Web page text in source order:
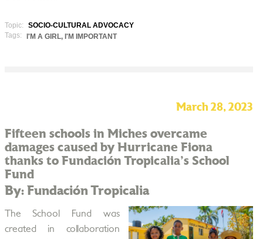
Topic:
SOCIO-CULTURAL ADVOCACY
Tags:
I'M A GIRL, I'M IMPORTANT
March 28, 2023
Fifteen schools in Miches overcame
damages caused by Hurricane Fiona
thanks to Fundación Tropicalia's School
Fund
By: Fundación Tropicalia
The School Fund was
created in collaboration